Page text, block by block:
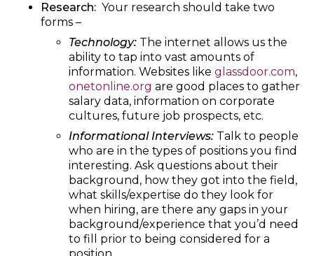
Research:Your research should take two
forms –
Technology: The internet allows us the
ability to tap into vast amounts of
information. Websites like glassdoor.com,
onetonline.org are good places to gather
salary data, information on corporate
cultures, future job prospects, etc.
Informational Interviews:Talk to people
who are in the types of positions you find
interesting. Ask questions about their
background, how they got into the field,
what skills/expertise do they look for
when hiring, are there any gaps in your
background/experience that you’d need
to fill prior to being considered for a